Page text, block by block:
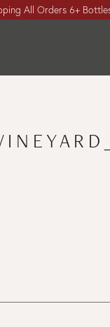
All Orders 6+